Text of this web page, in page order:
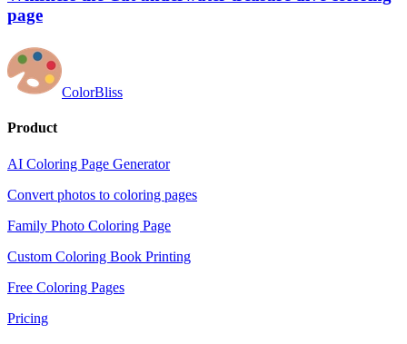
page
ColorBliss
Product
AI Coloring Page Generator
Convert photos to coloring pages
Family Photo Coloring Page
Custom Coloring Book Printing
Free Coloring Pages
Pricing